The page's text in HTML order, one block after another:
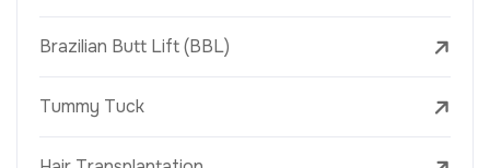
Brazilian Butt Lift (BBL)
Tummy Tuck